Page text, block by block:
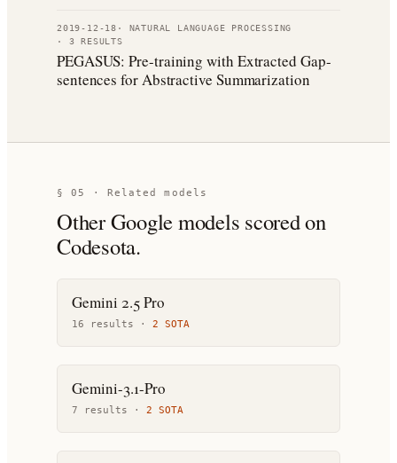
2019-12-18 · NATURAL LANGUAGE PROCESSING
· 3 RESULTS
PEGASUS: Pre-training with Extracted Gap-
sentences for Abstractive Summarization
§ 05 · Related models
OtherGooglemodels scored on
Codesota.
Gemini 2.5 Pro
16 results · 2 SOTA
Gemini-3.1-Pro
7 results · 2 SOTA